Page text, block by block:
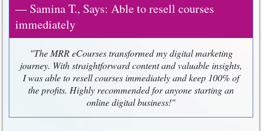
— Samina T., Says: Able to resell courses
immediately
"The MRR eCourses transformed my digital marketing
journey. With straightforward content and valuable insights,
I was able to resell courses immediately and keep 100% of
the profits. Highly recommended for anyone starting an
online digital business!"